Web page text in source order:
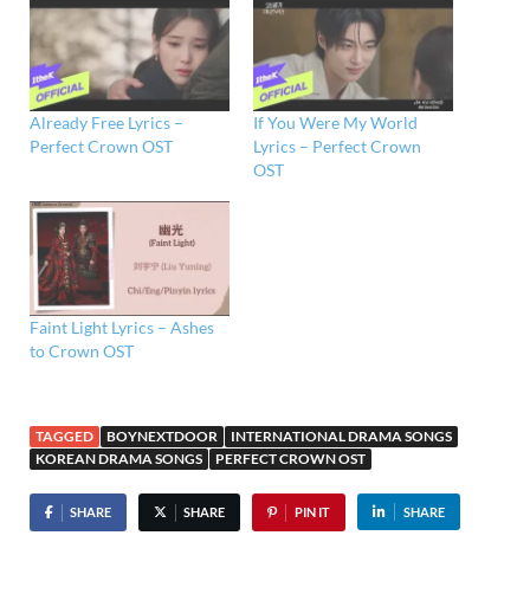
Already Free Lyrics –
Perfect Crown OST
If You Were My World
Lyrics – Perfect Crown
OST
Faint Light Lyrics – Ashes
to Crown OST
TAGGED BOYNEXTDOOR
INTERNATIONAL DRAMA SONGS
KOREAN DRAMA SONGS
PERFECT CROWN OST
SHARE SHARE PIN IT SHARE